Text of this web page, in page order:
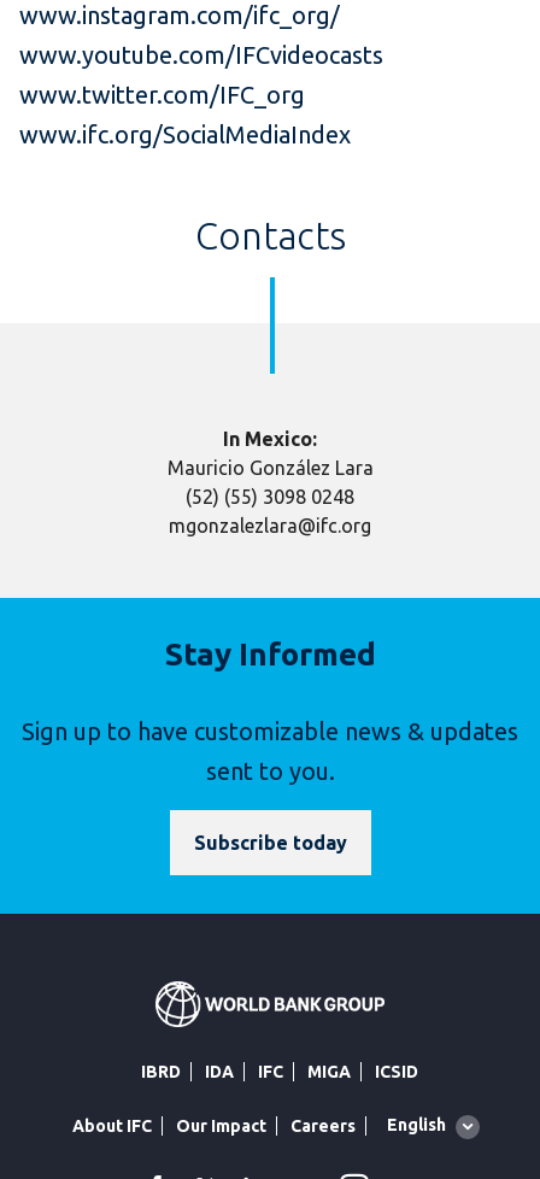
www.instagram.com/ifc_org/
www.youtube.com/IFCvideocasts
www.twitter.com/IFC_org
www.ifc.org/SocialMediaIndex
Contacts
In Mexico:
Mauricio González Lara
(52) (55) 3098 0248
mgonzalezlara@ifc.org
Stay Informed
Sign up to have customizable news & updates
sent to you.
Subscribe today
IBRD IDA IFC MIGA ICSID
About IFC Our Impact Careers
Global
English